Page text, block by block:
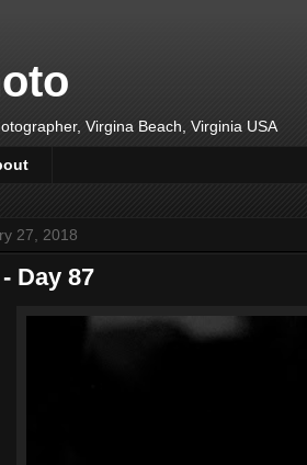
Virgina Beach, Virginia USA
27, 2018
Day 87